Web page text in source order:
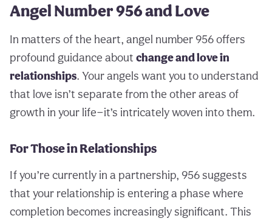
Angel Number 956 and Love
In matters of the heart, angel number 956 offers
profound guidance about change and love in
relationships. Your angels want you to understand
that love isn’t separate from the other areas of
growth in your life—it’s intricately woven into them.
For Those in Relationships
If you’re currently in a partnership, 956 suggests
that your relationship is entering a phase where
completion becomes increasingly significant. This